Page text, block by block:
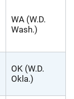
WA (W.D.
Wash.)
OK (W.D.
Okla.)